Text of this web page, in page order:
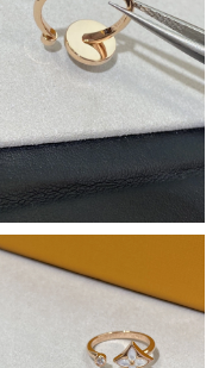
on May 29, 2026 at
2026 at 4:40 PM.
13, 2026 at 9:46 AM.
12, 2026 at 11:35 PM.
21, 2026 at 12:09 PM.